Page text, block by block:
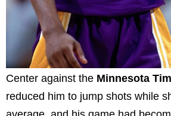
Center against the Minnesota
reduced him to jump shots while